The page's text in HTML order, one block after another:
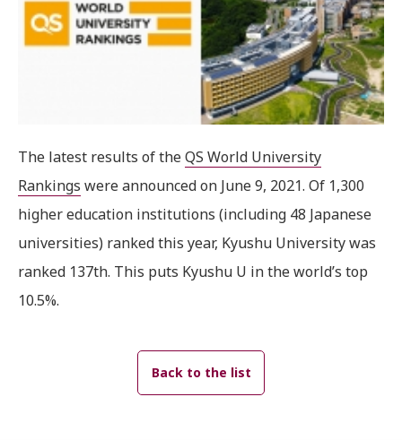
The latest results of theQS World University
Rankings were announced on June 9, 2021. Of 1,300
higher education institutions (including 48 Japanese
universities) ranked this year, Kyushu University was
ranked 137th. This puts Kyushu U in the world’s top
10.5%.
Back to the list